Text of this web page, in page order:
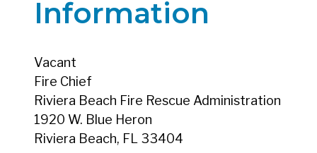
Information
Vacant
Fire Chief
Riviera Beach Fire Rescue Administration
1920 W. Blue Heron
Riviera Beach, FL 33404